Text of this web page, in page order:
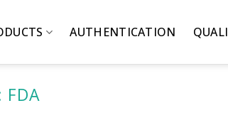
AUTHENTICATION
FDA